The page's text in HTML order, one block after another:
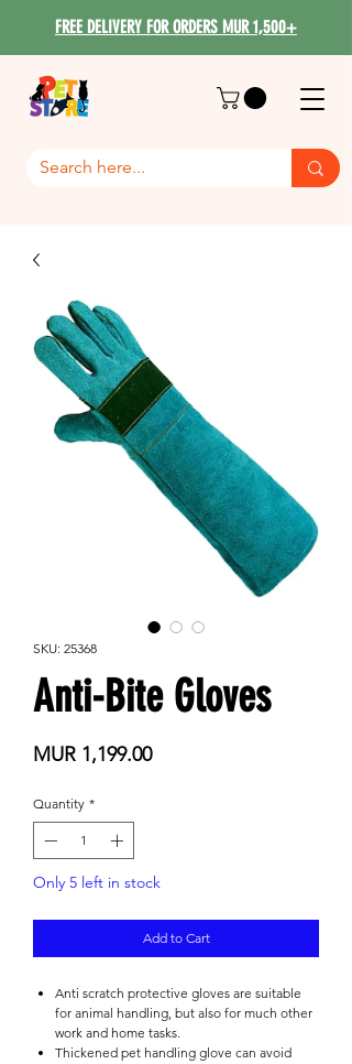
FREE DELIVERY FOR ORDERS MUR 1,500+
SKU: 25368
Anti-Bite Gloves
MUR 1,199.00Price
Quantity *
Only 5 left in stock
Add to Cart
Anti scratch protective gloves are suitable
for animal handling, but also for much other
work and home tasks.
Thickened pet handling glove can avoid